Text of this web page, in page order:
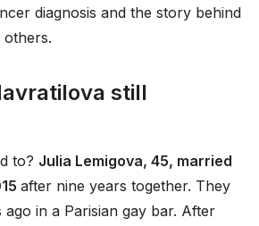
diagnosis and the story behind
others.
still
to? Julia Lemigova, 45, married
after nine years together. They
ago in a Parisian gay bar. After